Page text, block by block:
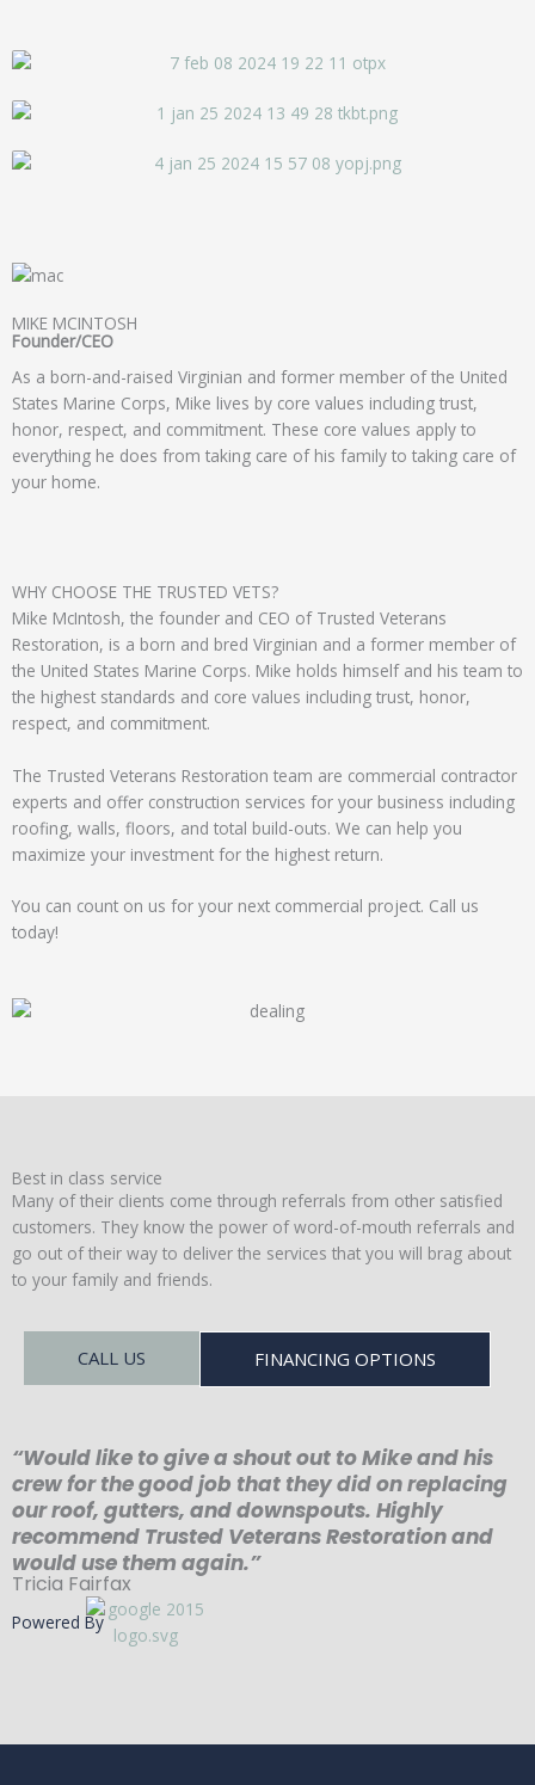
MIKE MCINTOSH
Founder/CEO
As a born-and-raised Virginian and former member of the United
States Marine Corps, Mike lives by core values including trust,
honor, respect, and commitment. These core values apply to
everything he does from taking care of his family to taking care of
your home.
WHY CHOOSE THE TRUSTED VETS?
Mike McIntosh, the founder and CEO of Trusted Veterans
Restoration, is a born and bred Virginian and a former member of
the United States Marine Corps. Mike holds himself and his team to
the highest standards and core values including trust, honor,
respect, and commitment.
The Trusted Veterans Restoration team are commercial contractor
experts and offer construction services for your business including
roofing, walls, floors, and total build-outs. We can help you
maximize your investment for the highest return.
You can count on us for your next commercial project. Call us
today!
Best in class service
Many of their clients come through referrals from other satisfied
customers. They know the power of word-of-mouth referrals and
go out of their way to deliver the services that you will brag about
to your family and friends.
CALL US FINANCING OPTIONS
“Would like to give a shout out to Mike and his
crew for the good job that they did on replacing
our roof, gutters, and downspouts. Highly
recommend Trusted Veterans Restoration and
would use them again.”
Tricia Fairfax
Powered By